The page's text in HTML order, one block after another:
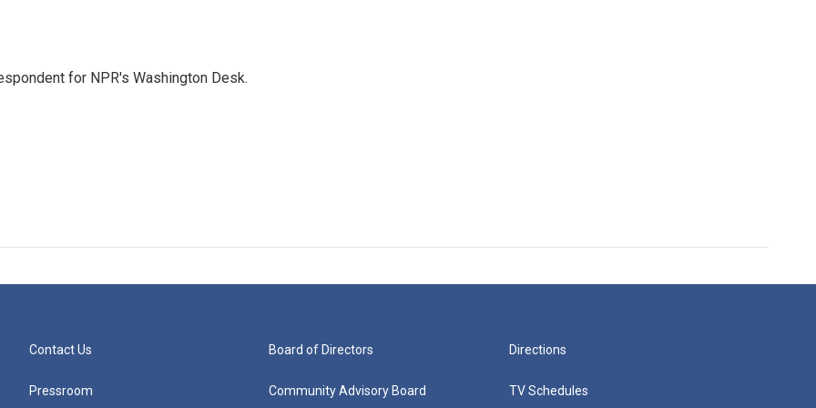
for NPR's Washington Desk.
Contact Us
Pressroom
Board of Directors
Community Advisory Board
Directions
TV Schedules